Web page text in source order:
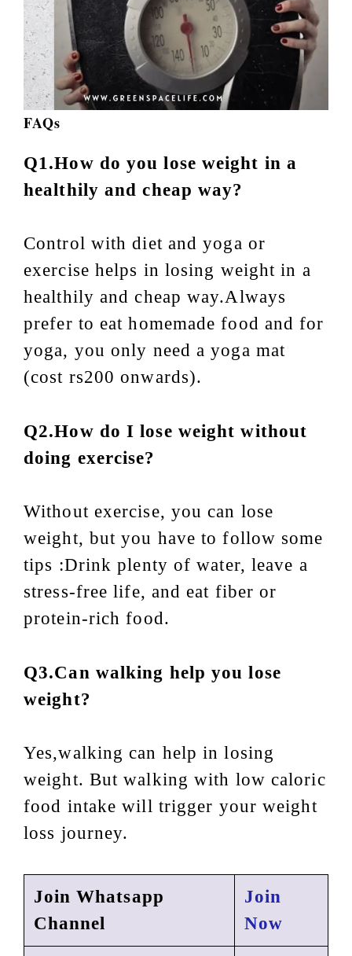
FAQs
Q1.How do you lose weight in a
healthily and cheap way?
Control with diet and yoga or
exercise helps in losing weight in a
healthily and cheap way.Always
prefer to eat homemade food and for
yoga, you only need ayoga mat
(cost rs200 onwards).
Q2.How do I lose weight without
doing exercise?
Without exercise, you can lose
weight, but you have to follow some
tips :Drink plenty of water, leave a
stress-free life, and eat fiber or
protein-rich food.
Q3.Can walking help you lose
weight?
Yes,walking can help in losing
weight. But walking with low caloric
food intake will trigger your weight
loss journey.
Join Whatsapp
Channel
Join
Now